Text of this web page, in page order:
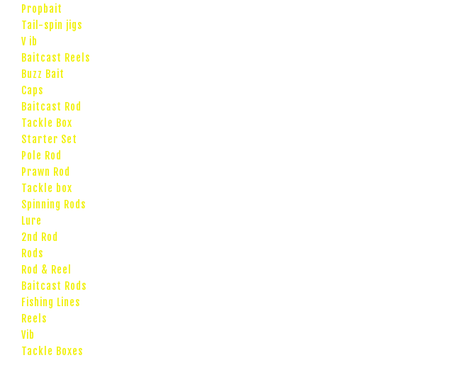
Propbait
Tail-spin jigs
V ib
Baitcast Reels
Buzz Bait
Caps
Baitcast Rod
Tackle Box
Starter Set
Pole Rod
Prawn Rod
Tackle box
Spinning Rods
Lure
2nd Rod
Rods
Rod & Reel
Baitcast Rods
Fishing Lines
Reels
Vib
Tackle Boxes